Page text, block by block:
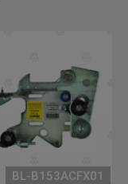
BL-B153ACFX01